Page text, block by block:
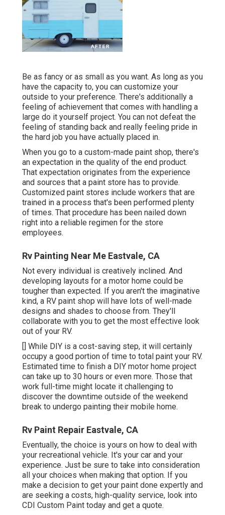
Be as fancy or as small as you want. As long as you
have the capacity to, you can customize your
outside to your preference. There's additionally a
feeling of achievement that comes with handling a
large do it yourself project. You can not defeat the
feeling of standing back and really feeling pride in
the hard job you have actually placed in.
When you go to a custom-made paint shop, there's
an expectation in the quality of the end product.
That expectation originates from the experience
and sources that a paint store has to provide.
Customized paint stores include workers that are
trained in a process that's been performed plenty
of times. That procedure has been nailed down
right into a reliable regimen for the store
employees.
Rv Painting Near Me Eastvale, CA
Not every individual is creatively inclined. And
developing layouts for a motor home could be
tougher than expected. If you aren't the imaginative
kind, a RV paint shop will have lots of well-made
designs and shades to choose from. They'll
collaborate with you to get the most effective look
out of your RV.
[] While DIY is a cost-saving step, it will certainly
occupy a good portion of time to total paint your RV.
Estimated time to finish a DIY motor home project
can take up to 30 hours or even more. Those that
work full-time might locate it challenging to
discover the downtime outside of the weekend
break to undergo painting their mobile home.
Rv Paint Repair Eastvale, CA
Eventually, the choice is yours on how to deal with
your recreational vehicle. It's your car and your
experience. Just be sure to take into consideration
all your choices when making that option. If you
make a decision to get your paint done expertly and
are seeking a costs, high-quality service, look into
CDI Custom Paint today and get a quote.